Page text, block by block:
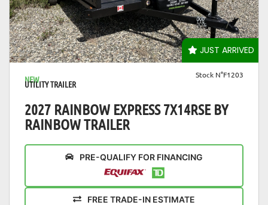
JUST ARRIVED
VIEW DETAILS
NEW
UTILITY TRAILER
Stock N°F1203
2027 RAINBOW EXPRESS 7X14RSE BY
RAINBOW TRAILER
PRE-QUALIFY FOR FINANCING
FREE TRADE-IN ESTIMATE